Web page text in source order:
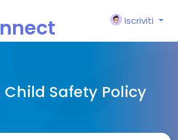
Iscriviti
Safety Policy